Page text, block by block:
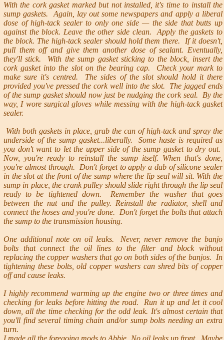
With the cork gasket marked but not installed, it's time to install the
sump gaskets. Again, lay out some newspapers and apply a liberal
dose of high-tack sealer to only one side — the side that butts up
against the block. Leave the other side clean. Apply the gaskets to
the block. The high-tack sealer should hold them there. If it doesn't,
pull them off and give them another dose of sealant. Eventually,
they'll stick. With the sump gasket sticking to the block, insert the
cork gasket into the slot on the bearing cap. Check your mark to
make sure it's centred. The sides of the slot should hold it there
provided you've pressed the cork well into the slot. The jagged ends
of the sump gasket should now just be nudging the cork seal. By the
way, I wore surgical gloves while messing with the high-tack gasket
sealer.
With both gaskets in place, grab the can of high-tack and spray the
underside of the sump gasket...liberally. Some haste is required as
you don't want to let the upper side of the sump gasket to dry out.
Now, you're ready to reinstall the sump itself. When that's done,
you're almost through. Don't forget to apply a dab of silicone sealer
in the slot at the front of the sump where the lip seal will sit. With the
sump in place, the crank pulley should slide right through the lip seal
ready to be tightened down. Remember the washer that goes
between the nut and the pulley. Reinstall the radiator, shell and
connect the hoses and you're done. Don't forget the bolts that attach
the sump to the transmission housing.
One additional note on oil leaks. Never, never remove the banjo
bolts that connect the oil lines to the filter and block without
replacing the copper washers that go on both sides of the banjos. In
tightening these bolts, old copper washers can shred bits of copper
off and cause leaks.
I highly recommend warming up the engine two or three times and
checking for leaks before hitting the road. Run it up and let it cool
down, all the time checking for the odd leak. It's almost certain that
you'll find several timing chain and/or sump bolts needing an extra
turn.
I made all the foregoing mods to Abbie. No oil leaks up front. Maybe